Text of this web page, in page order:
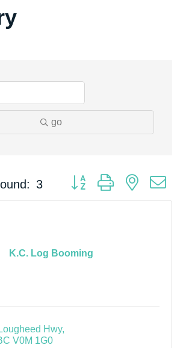
go
3 Button group with nested
K.C. Log Booming
Hwy
V0M 1G0